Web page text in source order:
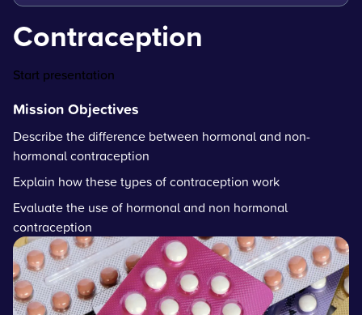
Contraception
Start presentation
Mission Objectives
Describe the difference between hormonal and non-
hormonal contraception
Explain how these types of contraception work
Evaluate the use of hormonal and non hormonal
contraception